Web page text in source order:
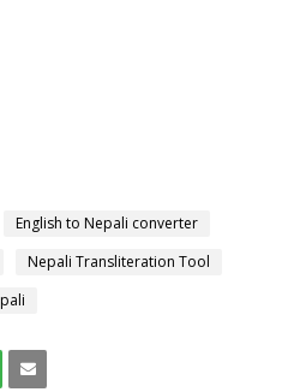
English to Nepali converter
Nepali Transliteration Tool